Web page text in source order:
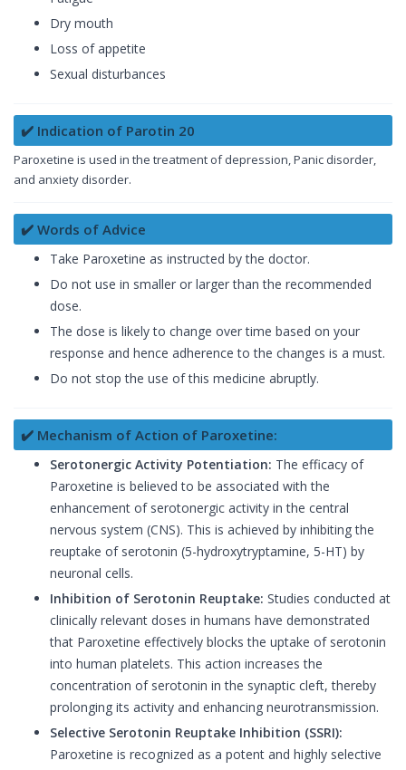
Dry mouth
Loss of appetite
Sexual disturbances
✔️ Indication of Parotin 20
Paroxetine is used in the treatment of depression, Panic disorder,
and anxiety disorder.
✔️ Words of Advice
Take Paroxetine as instructed by the doctor.
Do not use in smaller or larger than the recommended
dose.
The dose is likely to change over time based on your
response and hence adherence to the changes is a must.
Do not stop the use of this medicine abruptly.
✔️ Mechanism of Action of Paroxetine:
Serotonergic Activity Potentiation: The efficacy of
Paroxetine is believed to be associated with the
enhancement of serotonergic activity in the central
nervous system (CNS). This is achieved by inhibiting the
reuptake of serotonin (5-hydroxytryptamine, 5-HT) by
neuronal cells.
Inhibition of Serotonin Reuptake: Studies conducted at
clinically relevant doses in humans have demonstrated
that Paroxetine effectively blocks the uptake of serotonin
into human platelets. This action increases the
concentration of serotonin in the synaptic cleft, thereby
prolonging its activity and enhancing neurotransmission.
Selective Serotonin Reuptake Inhibition (SSRI):
Paroxetine is recognized as a potent and highly selective